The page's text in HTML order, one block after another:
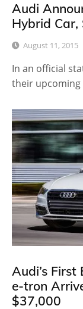
Audi
Hybrid
August 11, 2015
In an official
their upcoming
Audi’s
e-tron
$37,000